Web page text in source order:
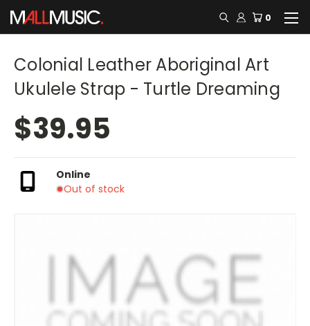
0
Colonial Leather Aboriginal Art
Ukulele Strap - Turtle Dreaming
$39.95
Online
Out of stock